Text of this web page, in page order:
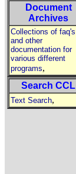
Document
Archives
Collections of faq's
and other
documentation for
various different
programs,
Search CCL
Text Search,